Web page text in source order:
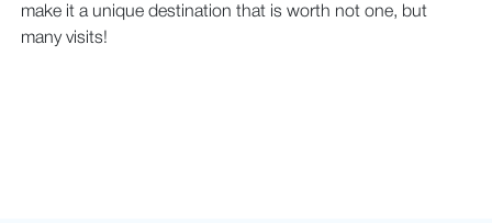
make it a unique destination that is worth not one, but
many visits!